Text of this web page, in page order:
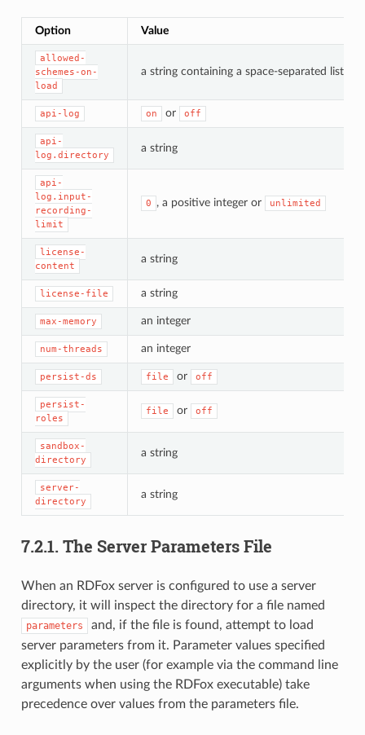
Option Value
allowed-
schemes-on-
load
a string containing a space-separated list of
api-log on or off
api-
log.directory
a string
api-
log.input-
recording-
limit
0 , a positive integer or unlimited
license-
content
a string
license-file a string
max-memory an integer
num-threads an integer
persist-ds file or off
persist-
roles
file or off
sandbox-
directory
a string
server-
directory
a string
7.2.1. The Server Parameters File
When an RDFox server is configured to use a server
directory, it will inspect the directory for a file named
parameters
and, if the file is found, attempt to load
server parameters from it. Parameter values specified
explicitly by the user (for example via the command line
arguments when using the RDFox executable) take
precedence over values from the parameters file.